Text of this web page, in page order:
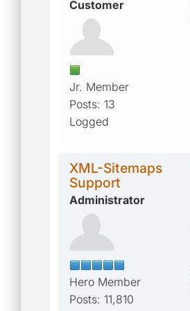
Customer
Jr. Member
Posts: 13
Logged
XML-Sitemaps
Support
Administrator
Hero Member
Posts: 11,810